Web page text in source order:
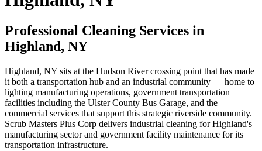
Professional Cleaning Services in
Highland, NY
Highland, NY sits at the Hudson River crossing point that has made
it both a transportation hub and an industrial community — home to
lighting manufacturing operations, government transportation
facilities including the Ulster County Bus Garage, and the
commercial services that support this strategic riverside community.
Scrub Masters Plus Corp delivers industrial cleaning for Highland's
manufacturing sector and government facility maintenance for its
transportation infrastructure.